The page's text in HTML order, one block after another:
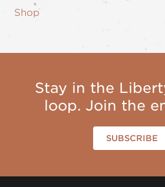
Shop
Stay in the
loop. Join the
SUBSCRIBE